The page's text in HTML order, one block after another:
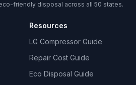
friendly disposal across all 50 states.
Resources
LG Compressor Guide
Repair Cost Guide
Eco Disposal Guide